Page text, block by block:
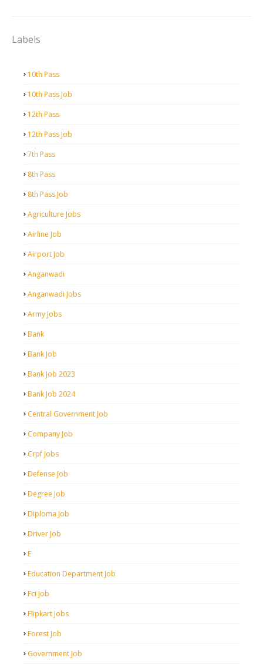
Labels
10th Pass
10th Pass Job
12th Pass
12th Pass Job
7th Pass
8th Pass
8th Pass Job
Agriculture Jobs
Airline Job
Airport Job
Anganwadi
Anganwadi Jobs
Army Jobs
Bank
Bank Job
Bank Job 2023
Bank Job 2024
Central Government Job
Company Job
Crpf Jobs
Defense Job
Degree Job
Diploma Job
Driver Job
E
Education Department Job
Fci Job
Flipkart Jobs
Forest Job
Government Job